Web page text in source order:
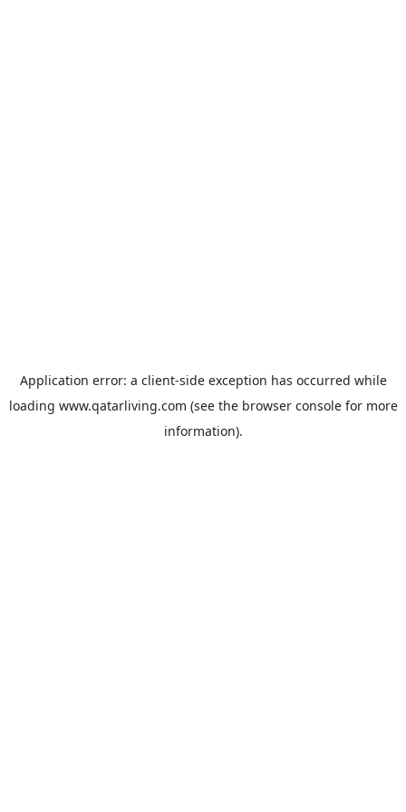
Application error: a client-side exception has occurred while
loading www.qatarliving.com (see the browser consolefor more
information).